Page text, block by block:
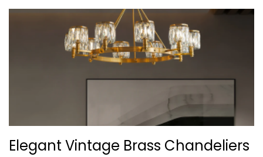
Elegant Vintage Brass Chandeliers